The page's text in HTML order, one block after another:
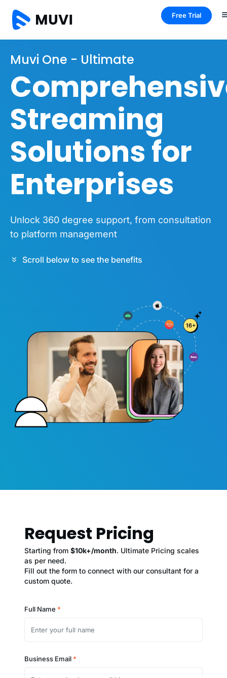
Free Trial
Muvi One - Ultimate
Streaming
Solutions for
Enterprises
Unlock 360 degree support, from consultation
to platform management
Scroll below to see the benefits
Request Pricing
Starting from $10k+/month. Ultimate Pricing scales
as per need.
Fill out the form to connect with our consultant for a
custom quote.
Full Name *
Business Email *